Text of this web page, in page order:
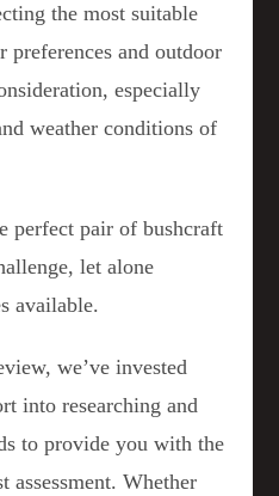
the most suitable
and outdoor
especially
weather conditions of
perfect pair of bushcraft
let alone
available.
we’ve invested
into researching and
to provide you with the
assessment. Whether